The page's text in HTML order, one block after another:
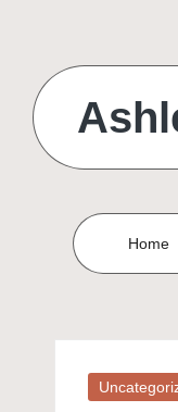
content
Home
Posted